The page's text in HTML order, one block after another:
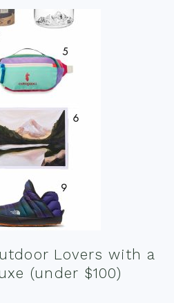
Lovers with a
(under $100)